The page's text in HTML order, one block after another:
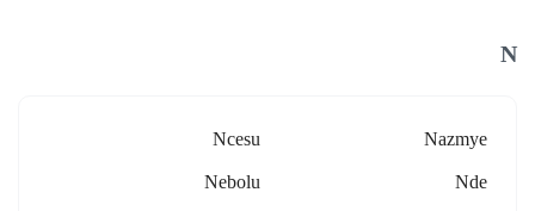
N
Nazmye
Ncesu
Nde
Nebolu